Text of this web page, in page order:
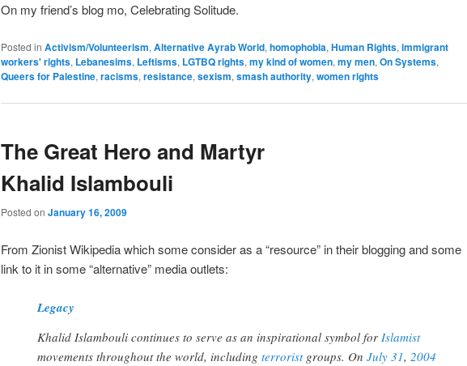
On my friend’s blog mo, Celebrating Solitude.
Posted in Activism/Volunteerism, Alternative Ayrab World, homophobia, Human Rights, immigrant
workers' rights, Lebanesims, Leftisms, LGTBQ rights, my kind of women, my men, On Systems,
Queers for Palestine, racisms, resistance, sexism, smash authority, women rights
The Great Hero and Martyr
Khalid Islambouli
Posted on January 16, 2009
From Zionist Wikipedia which some consider as a “resource” in their blogging and some
link to it in some “alternative” media outlets:
Legacy
Khalid Islambouli continues to serve as an inspirational symbol for Islamist
movements throughout the world, including terroristgroups. On July 31, 2004